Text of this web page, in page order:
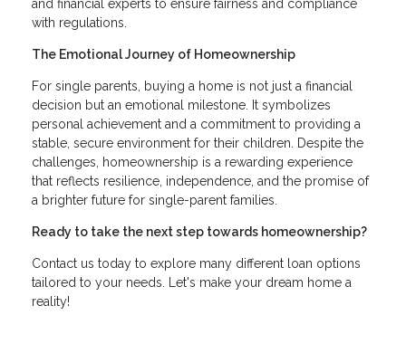
and financial experts to ensure fairness and compliance
with regulations.
The Emotional Journey of Homeownership
For single parents, buying a home is not just a financial
decision but an emotional milestone. It symbolizes
personal achievement and a commitment to providing a
stable, secure environment for their children. Despite the
challenges, homeownership is a rewarding experience
that reflects resilience, independence, and the promise of
a brighter future for single-parent families.
Ready to take the next step towards homeownership?
Contact us today to explore many different loan options
tailored to your needs. Let's make your dream home a
reality!